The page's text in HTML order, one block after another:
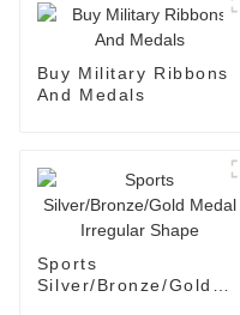
Buy Military Ribbons
And Medals
Sports
Silver/Bronze/Gold